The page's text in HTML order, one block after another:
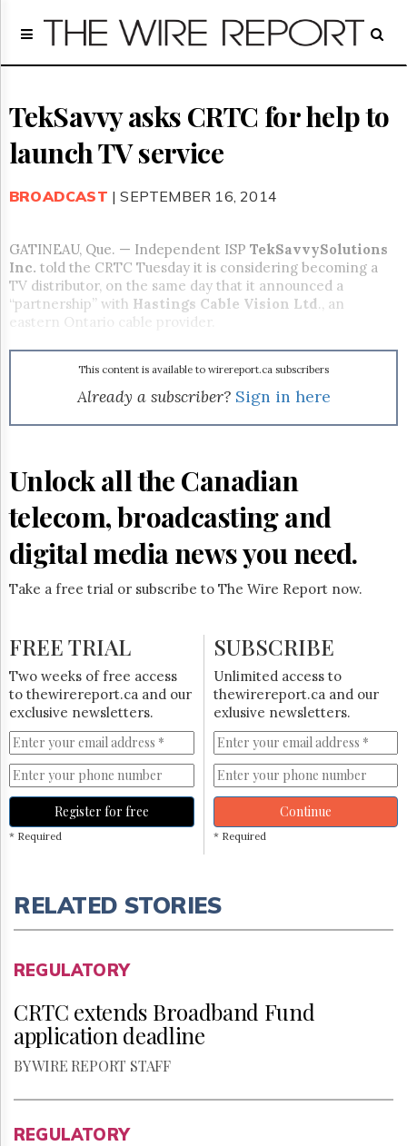
Home
Regulatory
Broadcast
Court
Archives
Us
GET
FREE
NEWS
UPDATES
Advertising
&
The
Hill
Times
Parliament
Now
The
Lobby
HTCareers
Login
Free
Trial
TekSavvy asks CRTC for help to
launch TV service
BROADCAST | SEPTEMBER 16, 2014
GATINEAU, Que. — Independent ISP TekSavvySolutions
Inc. told the CRTC Tuesday it is considering becoming a
TV distributor, on the same day that it announced a
“partnership” with Hastings Cable Vision Ltd., an
eastern Ontario cable provider.
This content is available to wirereport.ca subscribers
Already a subscriber? Sign in here
Unlock all the Canadian
telecom, broadcasting and
digital media news you need.
Take a free trial or subscribe to The Wire Report now.
FREE TRIAL
Two weeks of free access
to thewirereport.ca and our
exclusive newsletters.
Register for free
* Required
SUBSCRIBE
Unlimited access to
thewirereport.ca and our
exlusive newsletters.
Continue
* Required
RELATED STORIES
REGULATORY
CRTC extends Broadband Fund
application deadline
BY WIRE REPORT STAFF
REGULATORY